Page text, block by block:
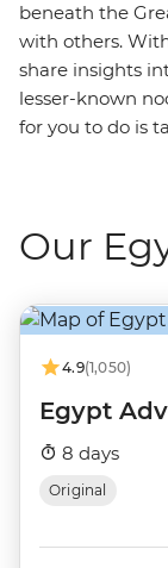
beneath the
with others.
share insights
lesser-known
for you to do is
Our
4.9(1,050)
Egypt
8 days
Original